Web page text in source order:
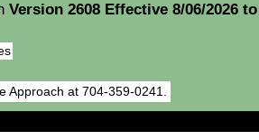
Version 2608 Effective 8/06/2026 to
Approach at 704-359-0241.